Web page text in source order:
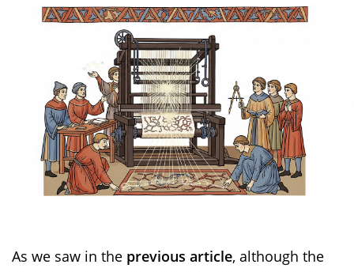
As we saw in the previous article, although the